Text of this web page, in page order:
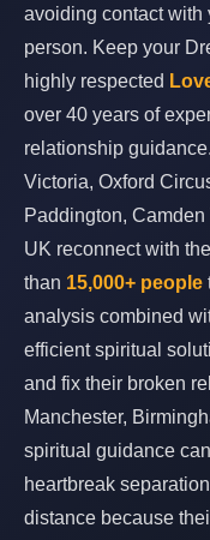
avoiding contact with
person. Keep your
highly respected
over 40 years of
relationship
Victoria, Oxford
Paddington,
UK reconnect with
than 15,000+ people
analysis combined
efficient spiritual
and fix their broken
Manchester,
spiritual guidance
heartbreak
distance because